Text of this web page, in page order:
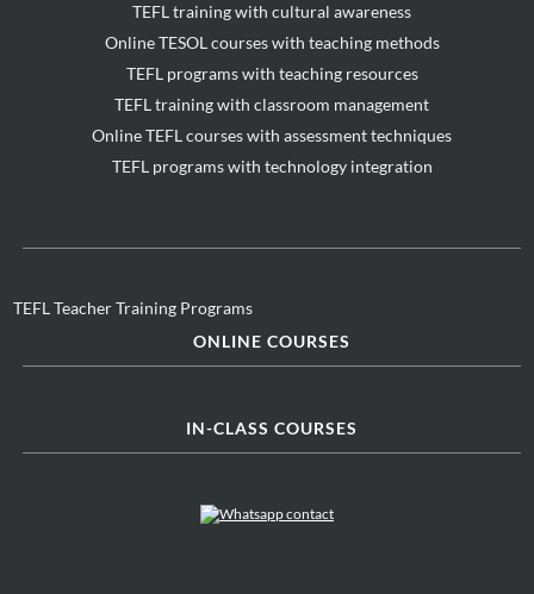
TEFL training with cultural awareness
Online TESOL courses with teaching methods
TEFL programs with teaching resources
TEFL training with classroom management
Online TEFL courses with assessment techniques
TEFL programs with technology integration
TEFL Teacher Training Programs
ONLINE COURSES
IN-CLASS COURSES